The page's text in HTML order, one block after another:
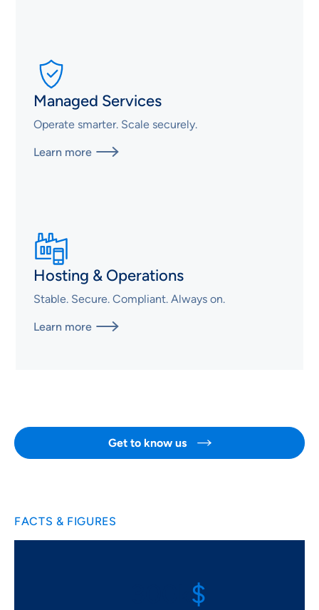
Managed Services
Operate smarter. Scale securely.
Learn more 
Hosting & Operations
Stable. Secure. Compliant. Always on.
Learn more 
Get to know us 
FACTS & FIGURES
$